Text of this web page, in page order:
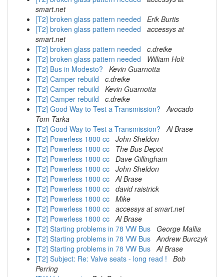
smart.net
[T2] broken glass pattern needed
Erik Burtis
[T2] broken glass pattern needed
accessys at
smart.net
[T2] broken glass pattern needed
c.dreike
[T2] broken glass pattern needed
William Holt
[T2] Bus in Modesto?
Kevin Guarnotta
[T2] Camper rebuild
c.dreike
[T2] Camper rebuild
Kevin Guarnotta
[T2] Camper rebuild
c.dreike
[T2] Good Way to Test a Transmission?
Avocado
Tom Tarka
[T2] Good Way to Test a Transmission?
Al Brase
[T2] Powerless 1800 cc John Sheldon
[T2] Powerless 1800 cc
The Bus Depot
[T2] Powerless 1800 cc Dave Gillingham
[T2] Powerless 1800 cc John Sheldon
[T2] Powerless 1800 cc Al Brase
[T2] Powerless 1800 cc david raistrick
[T2] Powerless 1800 cc Mike
[T2] Powerless 1800 cc accessys at smart.net
[T2] Powerless 1800 cc Al Brase
[T2] Starting problems in 78 VW Bus George Mallia
[T2] Starting problems in 78 VW Bus Andrew Burczyk
[T2] Starting problems in 78 VW Bus Al Brase
[T2] Subject: Re: Valve seats - long read !
Bob
Perring